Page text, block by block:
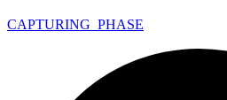
CAPTURING_ PHASE